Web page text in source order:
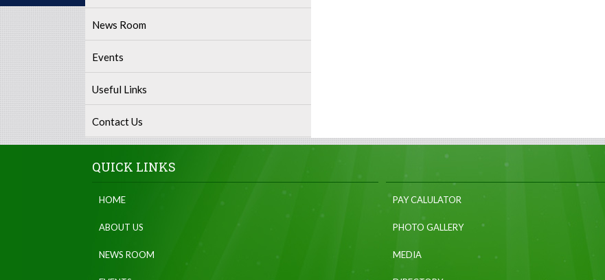
News Room
Events
Useful Links
Contact Us
QUICK LINKS
HOME
ABOUT US
NEWS ROOM
PAY CALULATOR
PHOTO GALLERY
MEDIA